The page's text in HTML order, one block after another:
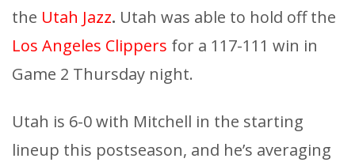
the Utah Jazz. Utah was able to hold off the
Los Angeles Clippers for a 117-111 win in
Game 2 Thursday night.
Utah is 6-0 with Mitchell in the starting
lineup this postseason, and he’s averaging